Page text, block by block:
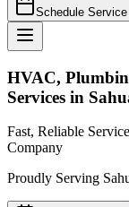
Schedule Service
HVAC,
Services in
Fast, Reliable
Company
Proudly Serving